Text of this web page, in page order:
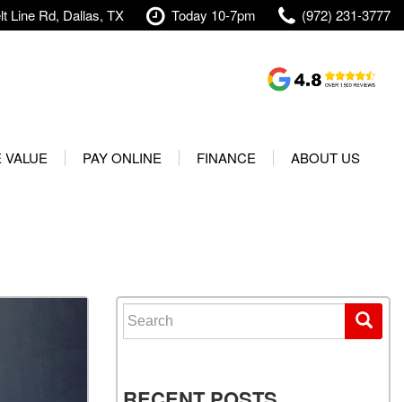
Line Rd, Dallas, TX Today 10-7pm (972) 231-3777
Value Your TradePAY ONLINE FINANCE
Finance Center
Financing Options for Used
ABOUT US
Used 2025 Volvo S60
Used 2025 Jeep Wrangler
Our Team
Careers
Search for: